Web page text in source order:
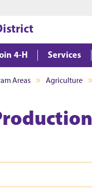
4-H Services
Areas Agriculture